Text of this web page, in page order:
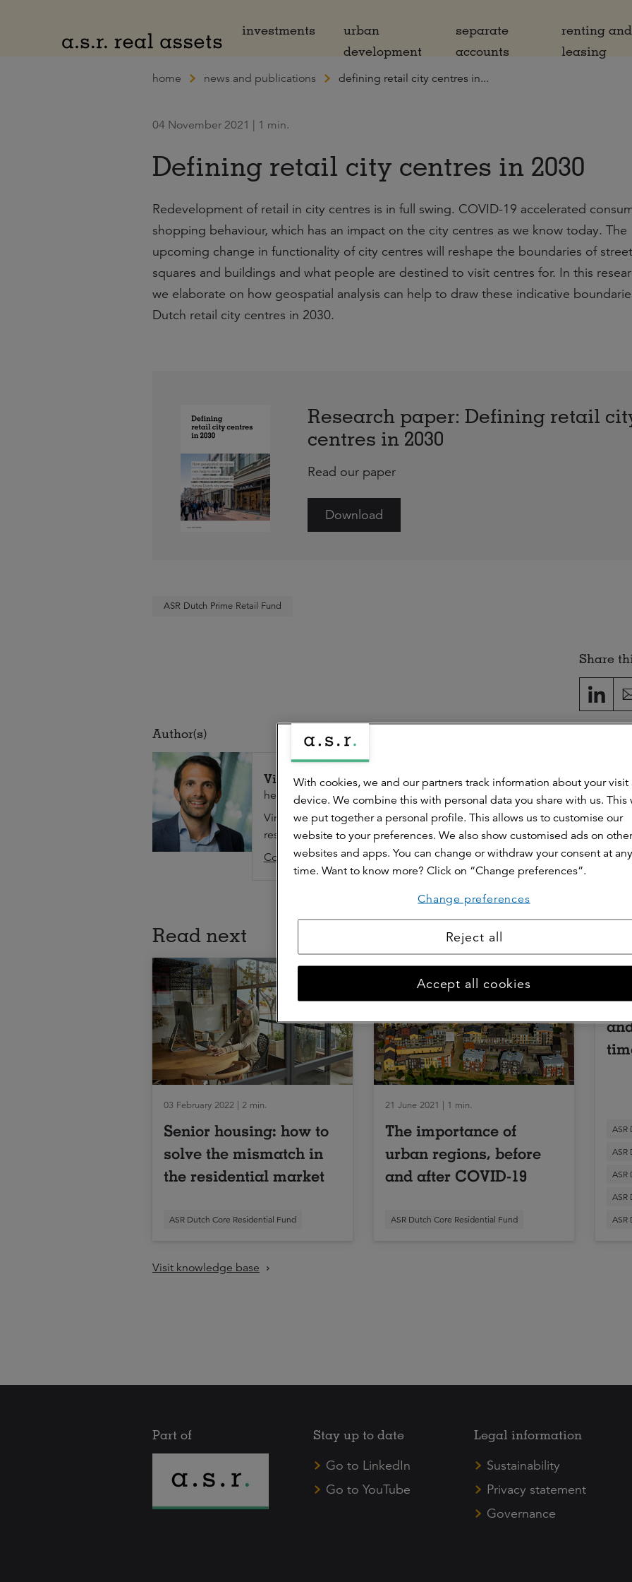
investments
urban
development
separate
accounts
renting
leasing
home news and publications defining retail city centres in...
04 November 2021 | 1 min.
Defining retail city centres in 2030
Redevelopment of retail in city centres is in full swing. COVID-19 accelerated
shopping behaviour, which has an impact on the city centres as we know today. The
upcoming change in functionality of city centres will reshape the boundaries of
squares and buildings and what people are destined to visit centres for. In this
we elaborate on how geospatial analysis can help to draw these indicative
Dutch retail city centres in 2030.
Research paper: Defining retail
centres in 2030
Read our paper
Download
ASR Dutch Prime Retail Fund
Share
Author(s)
Vinoo Khandekar
head of Research & Intelligence
Vinoo is responsible for the Research & Intelligence division. He also
researcher for the retail market.
Contact
Read next
03 February 2022 | 2 min.
Senior housing: how to
solve the mismatch in
the residential market
ASR Dutch Core Residential Fund
21 June 2021 | 1 min.
The importance of
urban regions, before
and after COVID-19
ASR Dutch Core Residential Fund
ASR
ASR
ASR
ASR
ASR
Visit knowledge base
Part of
Stay up to date
Go to LinkedIn
Go to YouTube
Legal information
Sustainability
Privacy statement
Governance
With cookies, we and our partners track information about your visit
device. We combine this with personal data you share with us. This
we put together a personal profile. This allows us to customise our
website to your preferences. We also show customised ads on other
websites and apps. You can change or withdraw your consent at any
time. Want to know more? Click on “Change preferences”.
Change preferences
Reject all
Accept all cookies